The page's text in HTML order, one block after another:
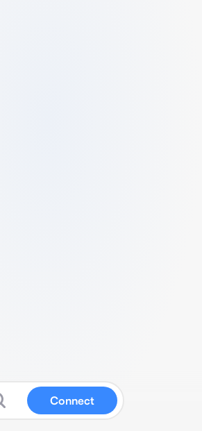
Connect